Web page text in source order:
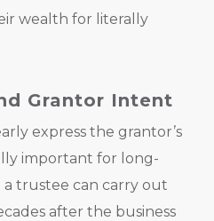
wealth for literally
Grantor Intent
express the grantor’s
important for long-
a trustee can carry out
after the business